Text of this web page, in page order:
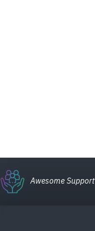
Awesome Support